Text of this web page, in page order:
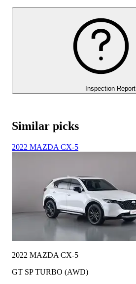
Inspection Report
Similar picks
2022 MAZDA CX-5
2022 MAZDA CX-5
GT SP TURBO (AWD)